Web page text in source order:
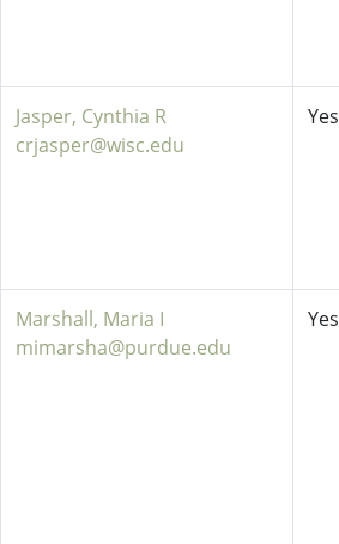
Jasper, Cynthia R
crjasper@wisc.edu
Yes
Marshall, Maria I
mimarsha@purdue.edu
Yes